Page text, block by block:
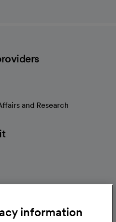
and Research
information